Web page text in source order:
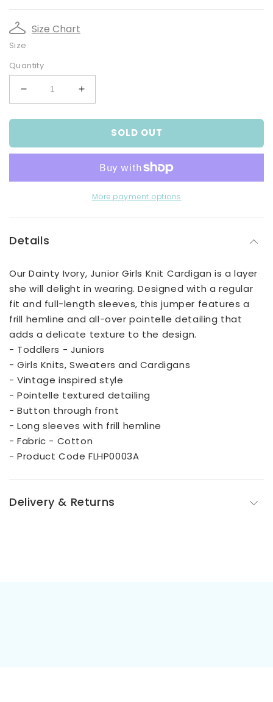
Size Chart
Size
Quantity
Decrease
quantity
for
Ivory,
Knit
Increase
quantity
for
Ivory,
Girls
Knit
Cardigan
SOLD OUT
More payment options
Details
Our Dainty Ivory, Junior Girls Knit Cardigan is a layer
she will delight in wearing. Designed with a regular
fit and full-length sleeves, this jumper features a
frill hemline and all-over pointelle detailing that
adds a delicate texture to the design.
- Toddlers - Juniors
- Girls Knits, Sweaters and Cardigans
- Vintage inspired style
- Pointelle textured detailing
- Button through front
- Long sleeves with frill hemline
- Fabric - Cotton
- Product Code FLHP0003A
Delivery & Returns